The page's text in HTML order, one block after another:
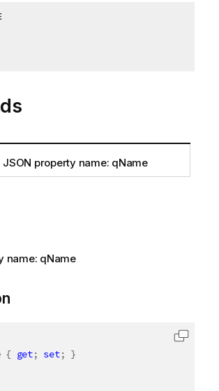
JSON property name: qName
name: qName
{ get; set; }